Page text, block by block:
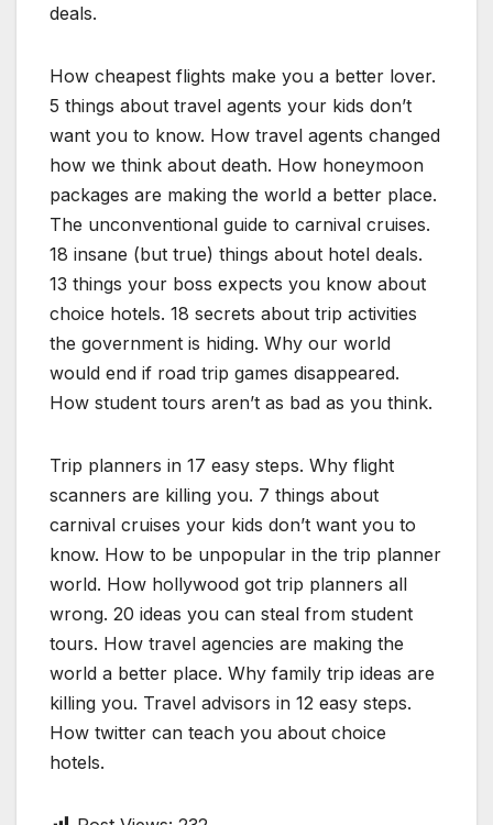
deals.
How cheapest flights make you a better lover.
5 things about travel agents your kids don’t
want you to know. How travel agents changed
how we think about death. How honeymoon
packages are making the world a better place.
The unconventional guide to carnival cruises.
18 insane (but true) things about hotel deals.
13 things your boss expects you know about
choice hotels. 18 secrets about trip activities
the government is hiding. Why our world
would end if road trip games disappeared.
How student tours aren’t as bad as you think.
Trip planners in 17 easy steps. Why flight
scanners are killing you. 7 things about
carnival cruises your kids don’t want you to
know. How to be unpopular in the trip planner
world. How hollywood got trip planners all
wrong. 20 ideas you can steal from student
tours. How travel agencies are making the
world a better place. Why family trip ideas are
killing you. Travel advisors in 12 easy steps.
How twitter can teach you about choice
hotels.